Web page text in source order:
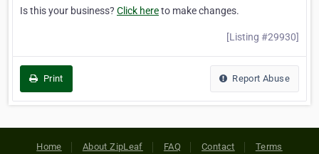
Is this your business? Click hereto make changes.
[Listing #29930]
Print Report Abuse
Home About ZipLeaf FAQ Contact Terms